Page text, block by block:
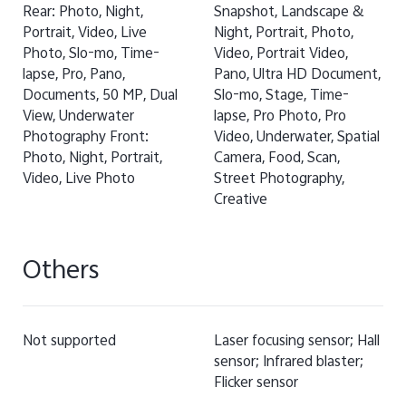
Rear: Photo, Night,
Portrait, Video, Live
Photo, Slo-mo, Time-
lapse, Pro, Pano,
Documents, 50 MP, Dual
View, Underwater
Photography Front:
Photo, Night, Portrait,
Video, Live Photo
Snapshot, Landscape &
Night, Portrait, Photo,
Video, Portrait Video,
Pano, Ultra HD Document,
Slo-mo, Stage, Time-
lapse, Pro Photo, Pro
Video, Underwater, Spatial
Camera, Food, Scan,
Street Photography,
Creative
Others
Not supported
Laser focusing sensor; Hall
sensor; Infrared blaster;
Flicker sensor